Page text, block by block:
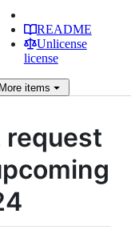
README
Unlicense
license
Moreitems
request